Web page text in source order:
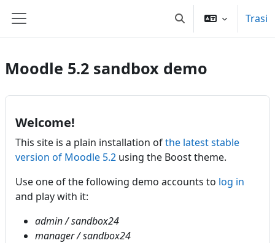
Side panel Toggle search input
Trasi
Moodle 5.2 sandbox demo
Welcome!
This site is a plain installation ofthe latest stable
version of Moodle 5.2 using the Boost theme.
Use one of the following demo accounts to log in
and play with it:
admin / sandbox24
manager / sandbox24